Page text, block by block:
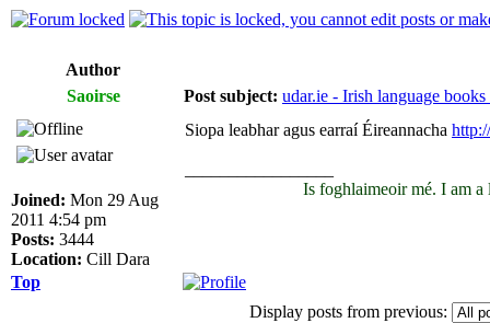
Author
Saoirse
Post subject: udar.ie - Irish language books
Joined: Mon 29 Aug
2011 4:54 pm
Posts: 3444
Location: Cill Dara
Siopa leabhar agus earraí Éireannacha
Is foghlaimeoir mé. I am
Top
Display posts from previous: